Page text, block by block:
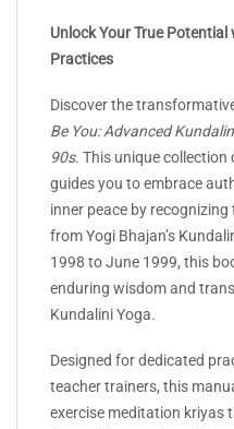
Unlock Your True
Practices
Discover the
Be You: Advanced
90s. This unique
guides you to embrace
inner peace by
from Yogi Bhajan’s
1998 to June 1999, this
enduring wisdom and
Kundalini Yoga.
Designed for dedicated
teacher trainers, this
exercise meditation kriyas